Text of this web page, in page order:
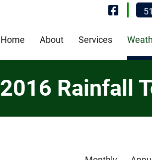
Visit
Home About Services
2016 Rainfall